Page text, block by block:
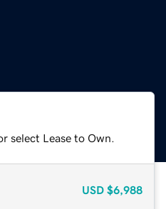
select Lease to Own.
USD $6,988